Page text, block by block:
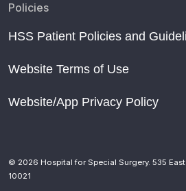
Policies
HSS Patient Policies and
Website Terms of Use
Website/App Privacy Policy
© 2026 Hospital for Special Surgery. 535
10021